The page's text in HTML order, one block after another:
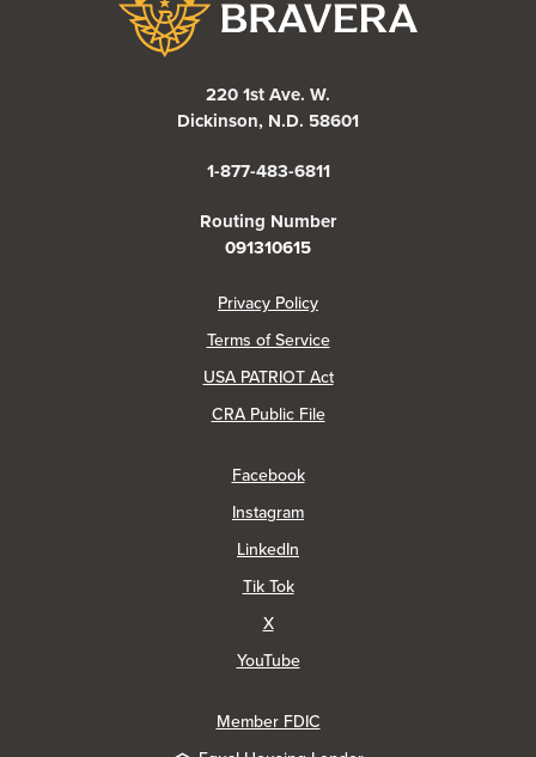
220 1st Ave. W.
Dickinson, N.D. 58601
1-877-483-6811
Routing Number
091310615
Privacy Policy(Opens in a new Window)
Terms of Service
USA PATRIOT Act
CRA Public File(Opens in a new Window)
Facebook(Opens in a new Window)
Instagram(Opens in a new Window)
LinkedIn
Tik Tok(Opens in a new Window)
X(Opens in a new Window)
YouTube(Opens in a new Window)
Member FDIC